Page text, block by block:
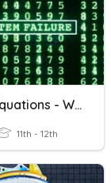
Matrix Equations - Word Problems
11th - 12th